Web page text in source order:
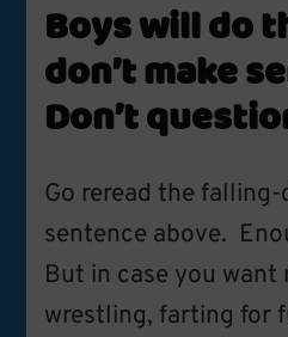
Boys will do
don’t make
Don’t
Go reread the
sentence above.
But in case you want
wrestling, farting for